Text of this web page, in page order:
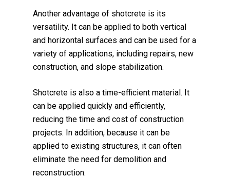
Another advantage of shotcrete is its
versatility. It can be applied to both vertical
and horizontal surfaces and can be used for a
variety of applications, including repairs, new
construction, and slope stabilization.
Shotcrete is also a time-efficient material. It
can be applied quickly and efficiently,
reducing the time and cost of construction
projects. In addition, because it can be
applied to existing structures, it can often
eliminate the need for demolition and
reconstruction.